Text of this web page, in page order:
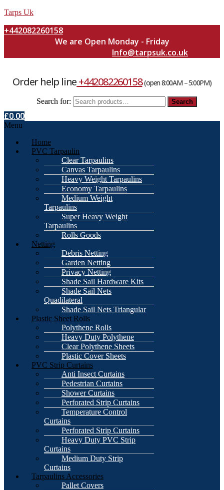
Tarps Uk
+442082260158
We are Open Monday - Friday
Info@tarpsuk.co.uk
Order help line+442082260158(open 8:00AM – 5:00PM)
Search for: Search
£0.00
Menu
Home
PVC Tarpaulin
Clear Tarpaulins
Canvas Tarpaulins
Heavy Weight Tarpaulins
Economy Tarpaulins
Medium Weight
Tarpaulins
Super Heavy Weight
Tarpaulins
Rolls Goods
Netting
Debris Netting
Garden Netting
Privacy Netting
Shade Sail Hardware Kits
Shade Sail Nets
Quadilateral
Shade Sail Nets Triangular
Plastic Sheet Rolls
Polythene Rolls
Heavy Duty Polythene
Clear Polythene Sheets
Plastic Cover Sheets
PVC Strip Curtains
Anti Insect Curtains
Pedestrian Curtains
Shower Curtains
Perforated Strip Curtains
Temperature Control
Curtains
Perforated Strip Curtains
Heavy Duty PVC Strip
Curtains
Medium Duty Strip
Curtains
Tarpaulins Accessories
Pallet Covers